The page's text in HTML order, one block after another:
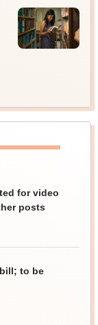
for video
posts
to be